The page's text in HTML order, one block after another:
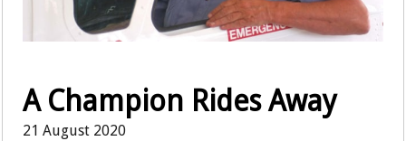
A Champion Rides Away
21 August 2020